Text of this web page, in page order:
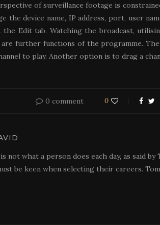
of surveillance footage is
the device name, IP address, port, user
the Edit tab. Watching the broadcast,
further functions of the programme.
to play. Another option is to drag a
0 comment 0
not what a person does each day, as said
be keen when selecting their careers.